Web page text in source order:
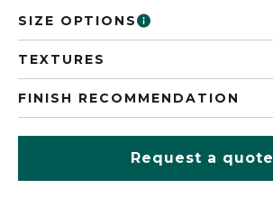
SIZE OPTIONS
TEXTURES
FINISH RECOMMENDATION
Request a quote